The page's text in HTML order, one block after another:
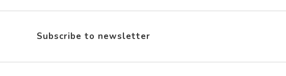
Subscribe to newsletter